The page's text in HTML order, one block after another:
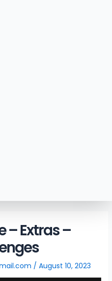
– Extras –
/ August 10, 2023